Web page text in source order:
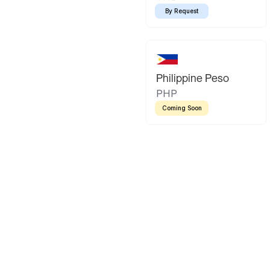
By Request
Philippine Peso
PHP
Coming Soon